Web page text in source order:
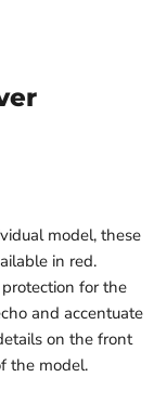
model, these
in red.
for the
and accentuate
on the front
the model.